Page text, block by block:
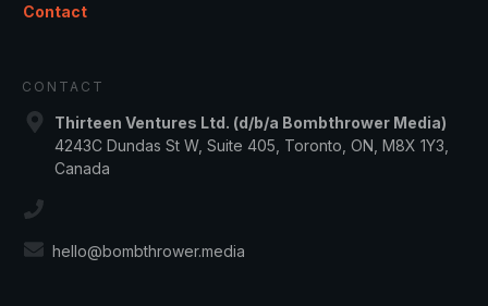
Contact
CONTACT
Thirteen Ventures Ltd. (d/b/a Bombthrower Media)
4243C Dundas St W, Suite 405, Toronto, ON, M8X 1Y3,
Canada
hello@bombthrower.media